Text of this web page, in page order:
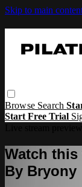
Skip to main
Browse Search
Start Free Trial
Watch
By Bryony